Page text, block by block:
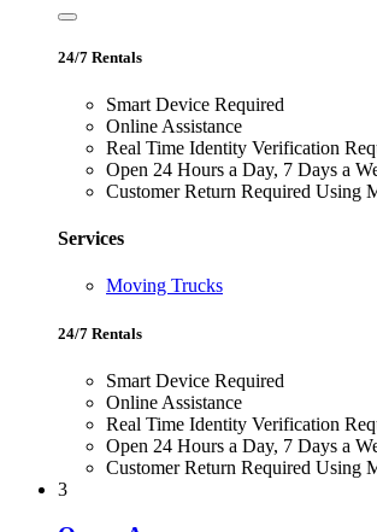
24/7 Rentals
Smart Device Required
Online Assistance
Real Time Identity Verification
Open 24 Hours a Day, 7 Days a
Customer Return Required Using
Services
Moving Trucks
24/7 Rentals
Smart Device Required
Online Assistance
Real Time Identity Verification
Open 24 Hours a Day, 7 Days a
Customer Return Required Using
3